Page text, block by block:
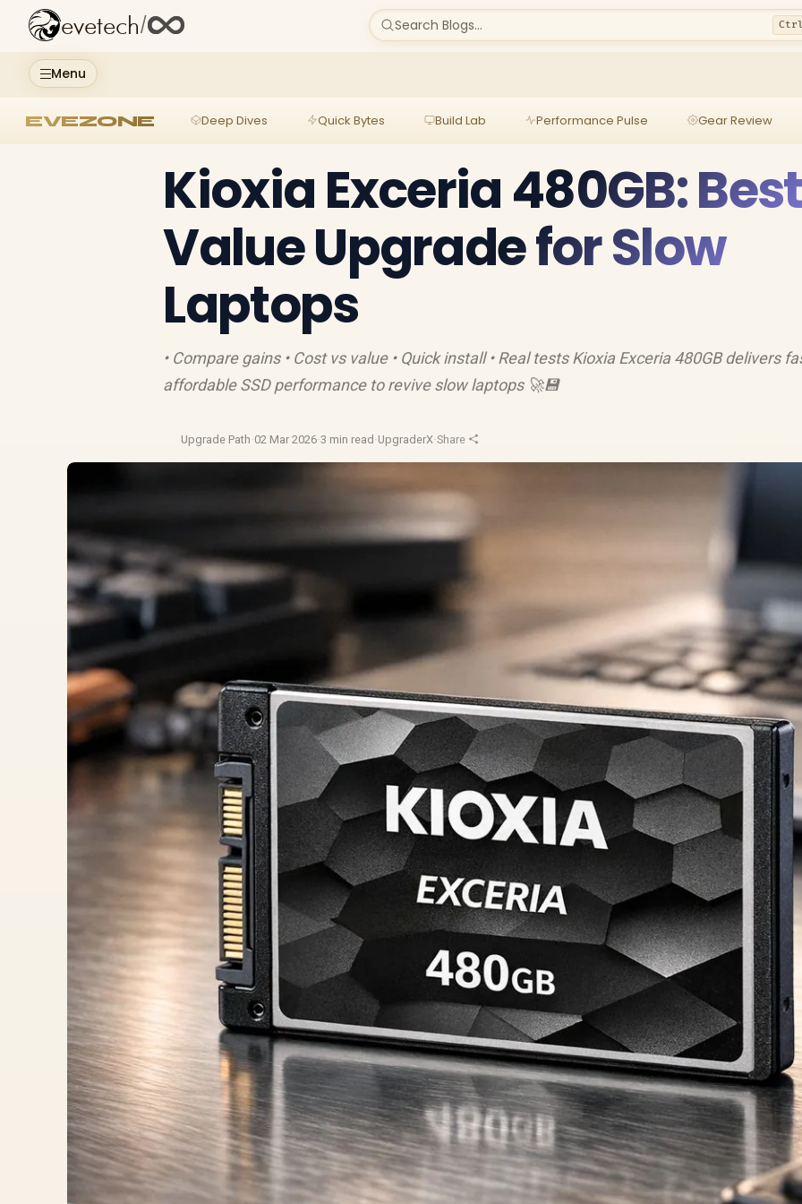
Menu
evetech/ Search Blogs...
EVEZONE Deep Dives Quick Bytes Build Lab Performance Pulse Gear Review
Kioxia Exceria 480GB: Best
Value Upgrade for Slow
Laptops
• Compare gains • Cost vs value • Quick install • Real tests Kioxia Exceria 480GB delivers
affordable SSD performance to revive slow laptops 🚀💾
Upgrade Path·02 Mar 2026·3 min read ·UpgraderX·Share